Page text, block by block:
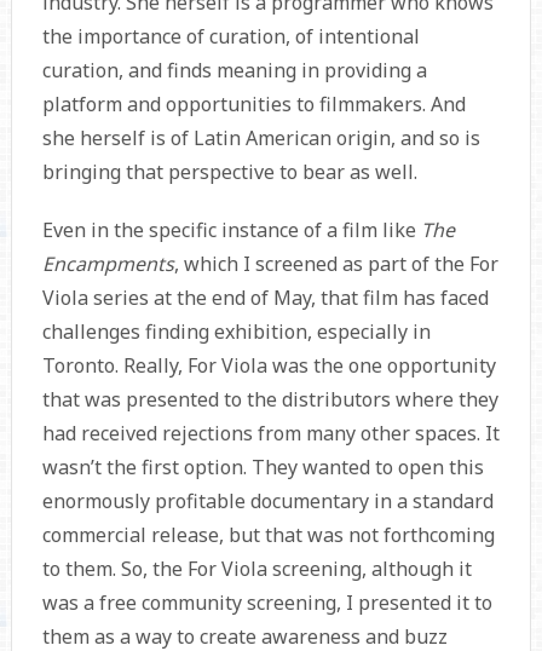
the importance of curation, of intentional
curation, and finds meaning in providing a
platform and opportunities to filmmakers. And
she herself is of Latin American origin, and so is
bringing that perspective to bear as well.
Even in the specific instance of a film like The
Encampments, which I screened as part of the For
Viola series at the end of May, that film has faced
challenges finding exhibition, especially in
Toronto. Really, For Viola was the one opportunity
that was presented to the distributors where they
had received rejections from many other spaces. It
wasn’t the first option. They wanted to open this
enormously profitable documentary in a standard
commercial release, but that was not forthcoming
to them. So, the For Viola screening, although it
was a free community screening, I presented it to
them as a way to create awareness and buzz